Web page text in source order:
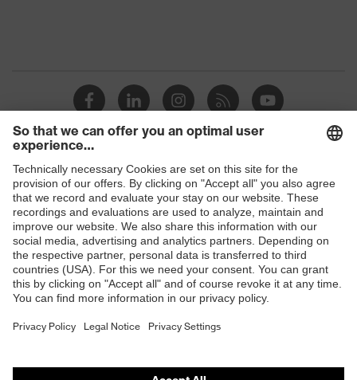
Shops
B2B online shop
Online shop for laser protection products
E | 3 Store
Purchasing assistants